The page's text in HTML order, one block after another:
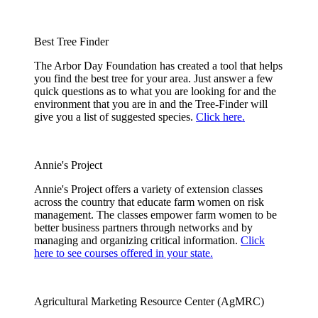
Best Tree Finder
The Arbor Day Foundation has created a tool that helps
you find the best tree for your area. Just answer a few
quick questions as to what you are looking for and the
environment that you are in and the Tree-Finder will
give you a list of suggested species. Click here.
Annie's Project
Annie's Project offers a variety of extension classes
across the country that educate farm women on risk
management. The classes empower farm women to be
better business partners through networks and by
managing and organizing critical information. Click
here to see courses offered in your state.
Agricultural Marketing Resource Center (AgMRC)